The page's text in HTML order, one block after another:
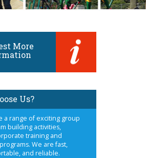
More
Us?
a range of exciting group
building activities,
training and
We are fast,
and reliable.